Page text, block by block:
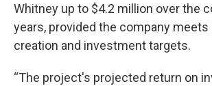
Whitney up to $4.2 million over the
years, provided the company meets
creation and investment targets.
“The project's projected return on